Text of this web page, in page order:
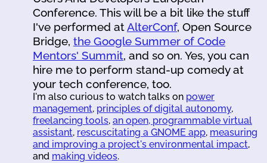
Conference. This will be a bit like the stuff
I've performed atAlterConf, Open Source
Bridge, the Google Summer of Code
Mentors' Summit, and so on. Yes, you can
hire me to perform stand-up comedy at
your tech conference, too.
I'm also curious to watch talks on power
management, principles of digital autonomy,
freelancing tools, an open, programmable virtual
assistant, rescuscitating a GNOME app, measuring
and improving a project's environmental impact,
and making videos.